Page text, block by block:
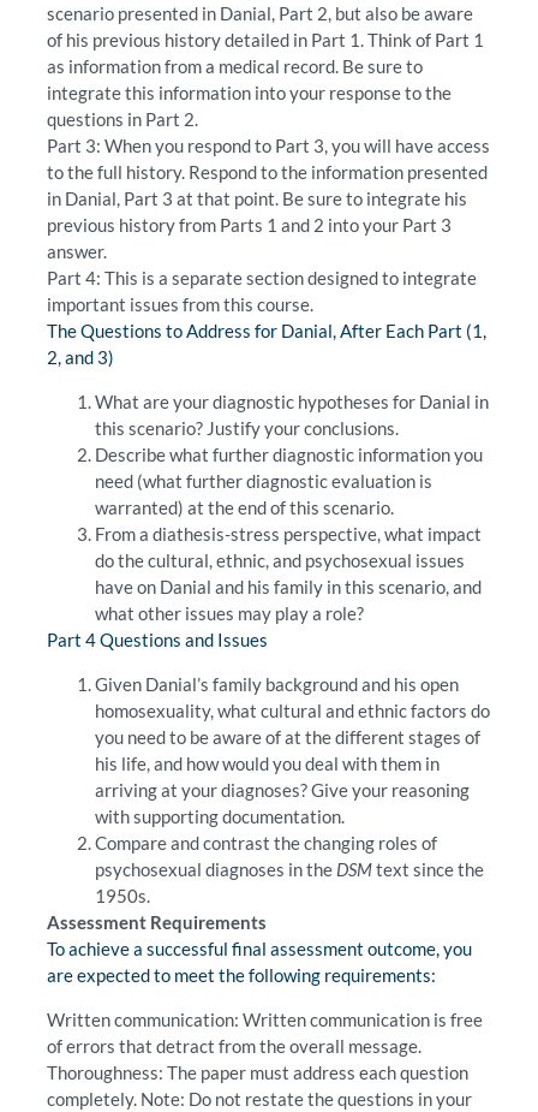
scenario presented in Danial, Part 2, but also be aware
of his previous history detailed in Part 1. Think of Part 1
as information from a medical record. Be sure to
integrate this information into your response to the
questions in Part 2.
Part 3: When you respond to Part 3, you will have access
to the full history. Respond to the information presented
in Danial, Part 3 at that point. Be sure to integrate his
previous history from Parts 1 and 2 into your Part 3
answer.
Part 4: This is a separate section designed to integrate
important issues from this course.
The Questions to Address for Danial, After Each Part (1,
2, and 3)
What are your diagnostic hypotheses for Danial in
this scenario? Justify your conclusions.
Describe what further diagnostic information you
need (what further diagnostic evaluation is
warranted) at the end of this scenario.
From a diathesis-stress perspective, what impact
do the cultural, ethnic, and psychosexual issues
have on Danial and his family in this scenario, and
what other issues may play a role?
Part 4 Questions and Issues
Given Danial’s family background and his open
homosexuality, what cultural and ethnic factors do
you need to be aware of at the different stages of
his life, and how would you deal with them in
arriving at your diagnoses? Give your reasoning
with supporting documentation.
Compare and contrast the changing roles of
psychosexual diagnoses in the DSMtext since the
1950s.
Assessment Requirements
To achieve a successful final assessment outcome, you
are expected to meet the following requirements:
Written communication: Written communication is free
of errors that detract from the overall message.
Thoroughness: The paper must address each question
completely. Note: Do not restate the questions in your